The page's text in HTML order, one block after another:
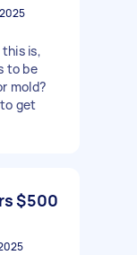
is,
to be
mold?
get
$500